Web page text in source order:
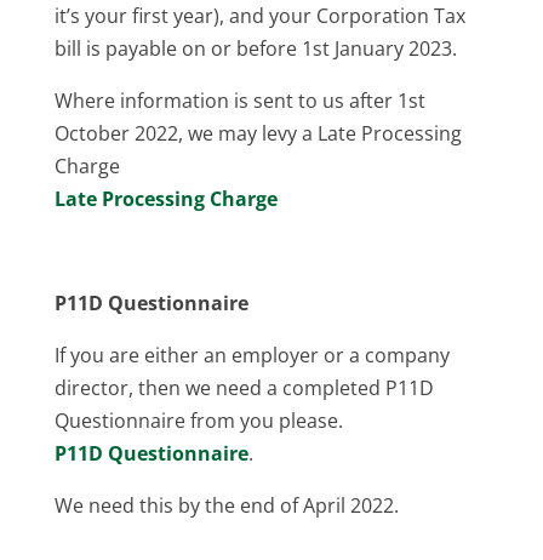
it’s your first year), and your Corporation Tax
bill is payable on or before 1st January 2023.
Where information is sent to us after 1st
October 2022, we may levy a Late Processing
Charge
Late Processing Charge
P11D Questionnaire
If you are either an employer or a company
director, then we need a completed P11D
Questionnaire from you please.
P11D Questionnaire.
We need this by the end of April 2022.